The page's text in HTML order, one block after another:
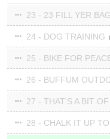
23 - 23 FILL YER BAG
24 - DOG TRAINING
25 - BIKE FOR
26 - BUFFUM
27 - THAT'S A BIT
28 - CHALK IT UP